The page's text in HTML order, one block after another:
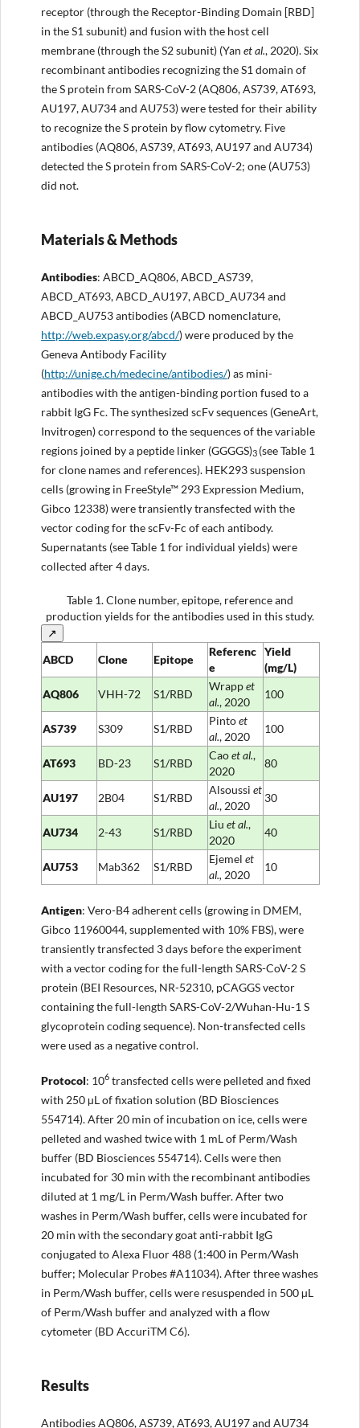
receptor (through the Receptor-Binding Domain [RBD]
in the S1 subunit) and fusion with the host cell
membrane (through the S2 subunit) (Yan et al., 2020). Six
recombinant antibodies recognizing the S1 domain of
the S protein from SARS-CoV-2 (AQ806, AS739, AT693,
AU197, AU734 and AU753) were tested for their ability
to recognize the S protein by flow cytometry. Five
antibodies (AQ806, AS739, AT693, AU197 and AU734)
detected the S protein from SARS-CoV-2; one (AU753)
did not.
Materials & Methods
Antibodies: ABCD_AQ806, ABCD_AS739,
ABCD_AT693, ABCD_AU197, ABCD_AU734 and
ABCD_AU753 antibodies (ABCD nomenclature,
http://web.expasy.org/abcd/) were produced by the
Geneva Antibody Facility
(http://unige.ch/medecine/antibodies/) as mini-
antibodies with the antigen-binding portion fused to a
rabbit IgG Fc. The synthesized scFv sequences (GeneArt,
Invitrogen) correspond to the sequences of the variable
regions joined by a peptide linker (GGGGS)3 (see Table 1
for clone names and references). HEK293 suspension
cells (growing in FreeStyle™ 293 Expression Medium,
Gibco 12338) were transiently transfected with the
vector coding for the scFv-Fc of each antibody.
Supernatants (see Table 1 for individual yields) were
collected after 4 days.
↗
ABCD Clone Epitope
Referenc
e
Yield
(mg/L)
AQ806
VHH-72 S1/RBD
Wrappet
al., 2020
100
AS739 S309 S1/RBD
Pintoet
al., 2020
100
AT693 BD-23 S1/RBD
Caoet al.,
2020
80
AU197 2B04 S1/RBD
Alsoussi et
al., 2020
30
AU734 2-43 S1/RBD
Liu et al.,
2020
40
AU753 Mab362 S1/RBD
Ejemel et
al., 2020
10
Table 1.Clone number, epitope, reference and
production yields for the antibodies used in this study.
Antigen: Vero-B4 adherent cells (growing in DMEM,
Gibco 11960044, supplemented with 10% FBS), were
transiently transfected 3 days before the experiment
with a vector coding for the full-length SARS-CoV-2 S
protein (BEI Resources, NR-52310, pCAGGS vector
containing the full-length SARS-CoV-2/Wuhan-Hu-1 S
glycoprotein coding sequence). Non-transfected cells
were used as a negative control.
Protocol: 106transfected cells were pelleted and fixed
with 250 µL of fixation solution (BD Biosciences
554714). After 20 min of incubation on ice, cells were
pelleted and washed twice with 1 mL of Perm/Wash
buffer (BD Biosciences 554714). Cells were then
incubated for 30 min with the recombinant antibodies
diluted at 1 mg/L in Perm/Wash buffer. After two
washes in Perm/Wash buffer, cells were incubated for
20 min with the secondary goat anti-rabbit IgG
conjugated to Alexa Fluor 488 (1:400 in Perm/Wash
buffer; Molecular Probes #A11034). After three washes
in Perm/Wash buffer, cells were resuspended in 500 µL
of Perm/Wash buffer and analyzed with a flow
cytometer (BD AccuriTM C6).
Results
Antibodies AQ806, AS739, AT693, AU197 and AU734